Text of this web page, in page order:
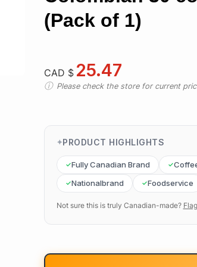
(Pack of 1)
CAD $ 25.47
Please check the store for current
PRODUCT HIGHLIGHTS
Fully Canadian Brand
Nationalbrand
Foodservice
Not sure this is truly Canadian-made?